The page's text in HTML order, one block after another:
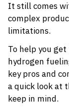
It still comes
complex
limitations.
To help you
hydrogen
key pros and
a quick look at
keep in mind.